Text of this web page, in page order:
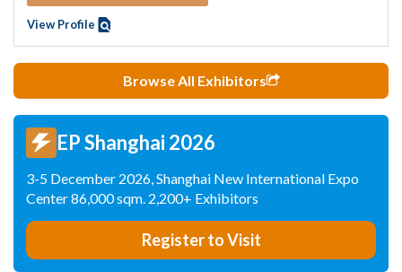
View Profile
Browse All Exhibitors
EP Shanghai 2026
3-5 December 2026, Shanghai New International Expo
Center 86,000 sqm. 2,200+ Exhibitors
Register to Visit